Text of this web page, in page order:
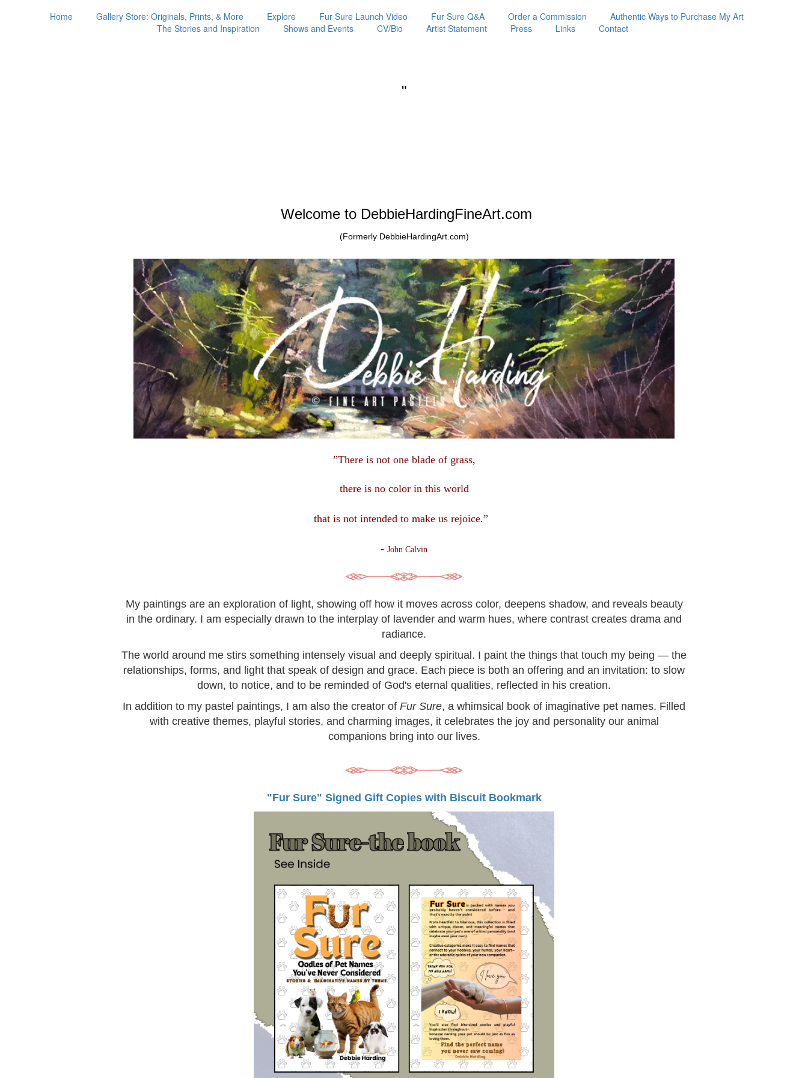
Home Gallery Store: Originals, Prints, & More Explore Fur Sure Launch Video Fur Sure Q&A Order a Commission
Authentic Ways to Purchase My Art
The Stories and Inspiration
Shows and Events CV/Bio Artist Statement Press Links Contact
"
Welcome to DebbieHardingFineArt.com
(Formerly DebbieHardingArt.com)
”There is not one blade of grass,
there is no color in this world
that is not intended to make us rejoice.”
- John Calvin
My paintings are an exploration of light, showing off how it moves across color, deepens shadow, and reveals beauty
in the ordinary. I am especially drawn to the interplay of lavender and warm hues, where contrast creates drama and
radiance.
The world around me stirs something intensely visual and deeply spiritual. I paint the things that touch my being — the
relationships, forms, and light that speak of design and grace. Each piece is both an offering and an invitation: to slow
down, to notice, and to be reminded of God's eternal qualities, reflected in his creation.
In addition to my pastel paintings, I am also the creator of Fur Sure, a whimsical book of imaginative pet names. Filled
with creative themes, playful stories, and charming images, it celebrates the joy and personality our animal
companions bring into our lives.
"Fur Sure" Signed Gift Copies with Biscuit Bookmark